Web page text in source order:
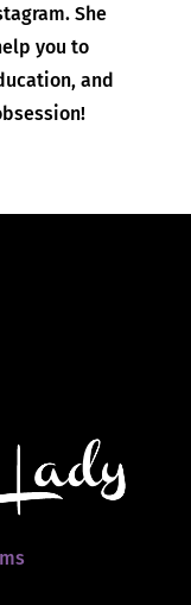
She
you to
and